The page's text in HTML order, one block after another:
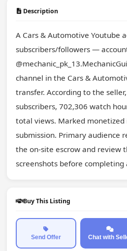
Description
A Cars & Automotive Youtube
subscribers/followers —
channel in the Cars &
transfer. According to the
subscribers, 702,306 watch
total views. Marked monetized
submission. Primary audience
the on-site escrow and review
screenshots before completing
Buy This Listing
Send Offer Chat with